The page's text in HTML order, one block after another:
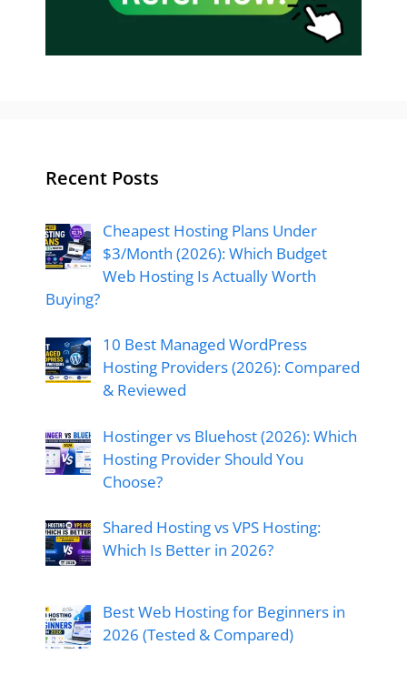
Recent Posts
Cheapest Hosting Plans Under
$3/Month (2026): Which Budget
Web Hosting Is Actually Worth
Buying?
10 Best Managed WordPress
Hosting Providers (2026): Compared
& Reviewed
Hostinger vs Bluehost (2026): Which
Hosting Provider Should You
Choose?
Shared Hosting vs VPS Hosting:
Which Is Better in 2026?
Best Web Hosting for Beginners in
2026 (Tested & Compared)